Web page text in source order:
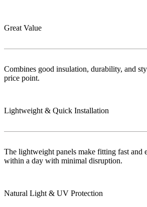
Great Value
Combines good insulation, durability, and
price point.
Lightweight & Quick Installation
The lightweight panels make fitting fast and
within a day with minimal disruption.
Natural Light & UV Protection